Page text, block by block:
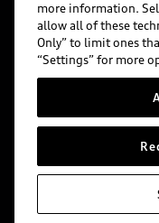
Do Not Sell or
Whistleblower
Accessibility
Audi of
include
more information.
allow all of these
Only” to limit ones
“Settings” for more